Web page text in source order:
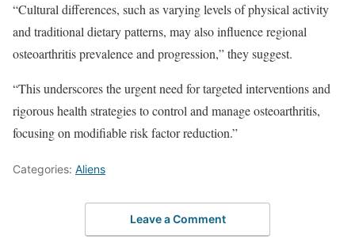
“Cultural differences, such as varying levels of physical activity
and traditional dietary patterns, may also influence regional
osteoarthritis prevalence and progression,” they suggest.
“This underscores the urgent need for targeted interventions and
rigorous health strategies to control and manage osteoarthritis,
focusing on modifiable risk factor reduction.”
Categories: Aliens
Leave a Comment